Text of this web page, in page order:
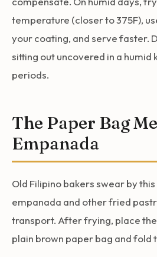
temperature (closer to 375F),
your coating, and serve faster.
sitting out uncovered in a humid
periods.
The Paper Bag
Empanada
Old Filipino bakers swear by
empanada and other fried
transport. After frying, place
plain brown paper bag and fold